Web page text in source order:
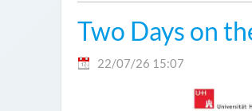
Two Days on
22/07/26 15:07